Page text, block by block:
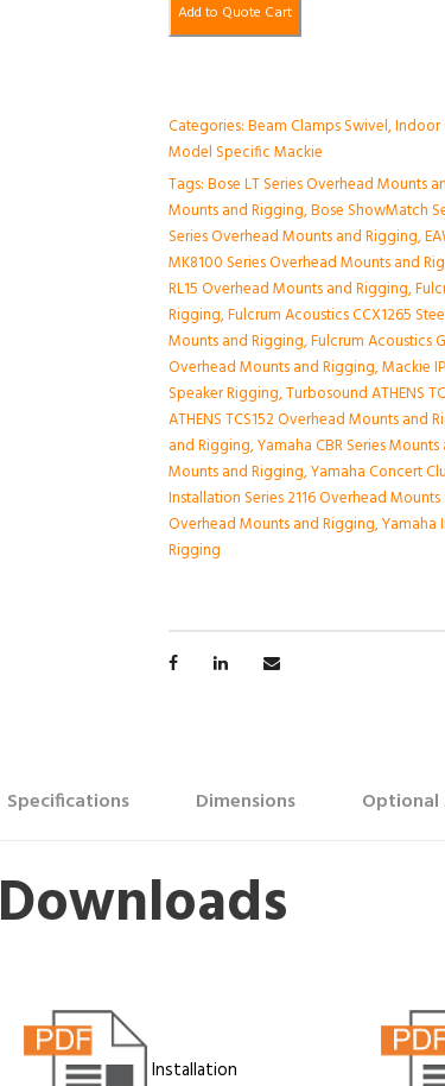
Add to Quote Cart
Categories:Beam Clamps Swivel,Indoor
Model Specific Mackie
Tags:Bose LT Series Overhead Mounts
Mounts and Rigging,Bose ShowMatch
Series Overhead Mounts and Rigging,
MK8100 Series Overhead Mounts and
RL15 Overhead Mounts and Rigging,
Rigging,Fulcrum Acoustics CCX1265
Mounts and Rigging,Fulcrum Acoustics
Overhead Mounts and Rigging,Mackie
Speaker Rigging,Turbosound ATHENS
ATHENS TCS152 Overhead Mounts and
and Rigging,Yamaha CBR Series
Mounts and Rigging,Yamaha Concert
Installation Series 2116 Overhead
Overhead Mounts and Rigging,Yamaha
Rigging
Specifications Dimensions Optional
Downloads
Installation